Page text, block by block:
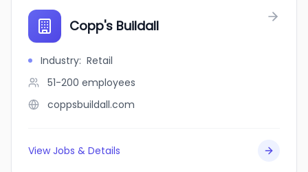
Copp's Buildall
Industry: Retail
51-200 employees
coppsbuildall.com
View Jobs & Details